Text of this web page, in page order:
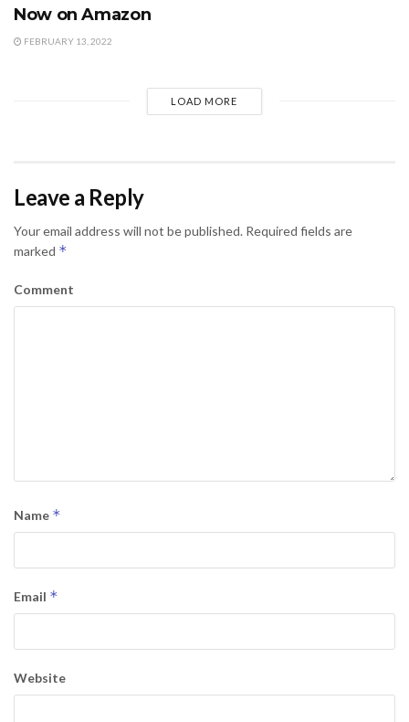
Now on Amazon
FEBRUARY 13, 2022
LOAD MORE
Leave a Reply
Your email address will not be published. Required fields are
marked *
Comment
Name *
Email *
Website